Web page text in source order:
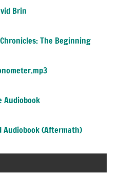
Brin
The Beginning
Audiobook
Audiobook (Aftermath)